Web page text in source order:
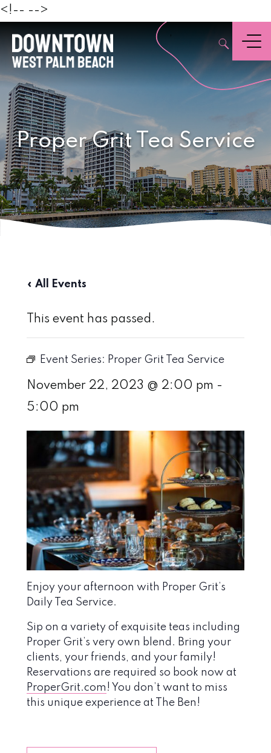
<!-- -->
,
Menu
Proper Grit Tea Service
« All Events
This event has passed.
Event Series: Proper Grit Tea Service
November 22, 2023 @ 2:00 pm -
5:00 pm
Enjoy your afternoon with Proper Grit’s
Daily Tea Service.
Sip on a variety of exquisite teas including
Proper Grit’s very own blend. Bring your
clients, your friends, and your family!
Reservations are required so book now at
ProperGrit.com ! You don’t want to miss
this unique experience at The Ben!